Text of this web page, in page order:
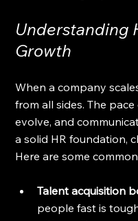
Understanding
Growth
When a company
from all sides. The
evolve, and
a solid HR foundation,
Here are some
Talent acquisition
people fast is